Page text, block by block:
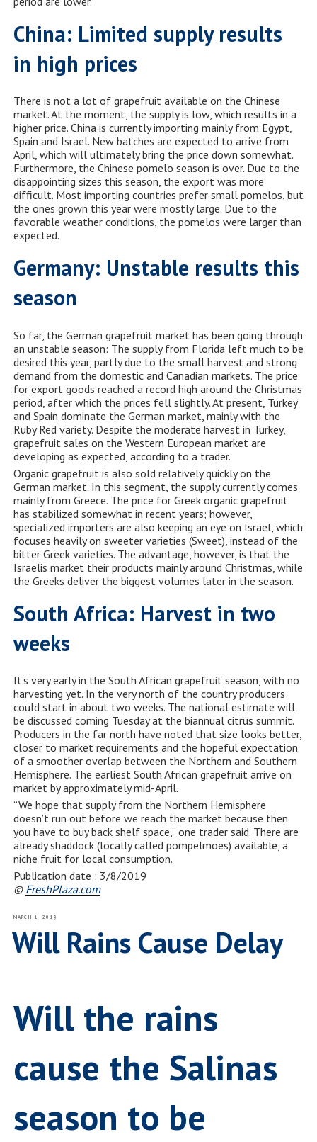
China: Limited supply results
in high prices
There is not a lot of grapefruit available on the Chinese
market. At the moment, the supply is low, which results in a
higher price. China is currently importing mainly from Egypt,
Spain and Israel. New batches are expected to arrive from
April, which will ultimately bring the price down somewhat.
Furthermore, the Chinese pomelo season is over. Due to the
disappointing sizes this season, the export was more
difficult. Most importing countries prefer small pomelos, but
the ones grown this year were mostly large. Due to the
favorable weather conditions, the pomelos were larger than
expected.
Germany: Unstable results this
season
So far, the German grapefruit market has been going through
an unstable season: The supply from Florida left much to be
desired this year, partly due to the small harvest and strong
demand from the domestic and Canadian markets. The price
for export goods reached a record high around the Christmas
period, after which the prices fell slightly. At present, Turkey
and Spain dominate the German market, mainly with the
Ruby Red variety. Despite the moderate harvest in Turkey,
grapefruit sales on the Western European market are
developing as expected, according to a trader.
Organic grapefruit is also sold relatively quickly on the
German market. In this segment, the supply currently comes
mainly from Greece. The price for Greek organic grapefruit
has stabilized somewhat in recent years; however,
specialized importers are also keeping an eye on Israel, which
focuses heavily on sweeter varieties (Sweet), instead of the
bitter Greek varieties. The advantage, however, is that the
Israelis market their products mainly around Christmas, while
the Greeks deliver the biggest volumes later in the season.
South Africa: Harvest in two
weeks
It’s very early in the South African grapefruit season, with no
harvesting yet. In the very north of the country producers
could start in about two weeks. The national estimate will
be discussed coming Tuesday at the biannual citrus summit.
Producers in the far north have noted that size looks better,
closer to market requirements and the hopeful expectation
of a smoother overlap between the Northern and Southern
Hemisphere. The earliest South African grapefruit arrive on
market by approximately mid-April.
“We hope that supply from the Northern Hemisphere
doesn’t run out before we reach the market because then
you have to buy back shelf space,” one trader said. There are
already shaddock (locally called pompelmoes) available, a
niche fruit for local consumption.
Publication date : 3/8/2019
© FreshPlaza.com
POSTED
MARCH 1, 2019
Will Rains Cause Delay
Will the rains
cause the Salinas
season to be